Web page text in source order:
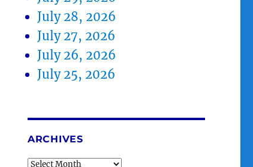
July 28, 2026
July 27, 2026
July 26, 2026
July 25, 2026
ARCHIVES
Archives